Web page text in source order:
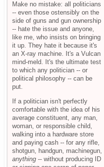
Make no mistake: all politicians
-- even those ostensibly on the
side of guns and gun ownership
-- hate the issue and anyone,
like me, who insists on bringing
it up. They hate it because it's
an X-ray machine. It's a Vulcan
mind-meld. It's the ultimate test
to which any politician -- or
political philosophy -- can be
put.
If a politician isn't perfectly
comfortable with the idea of his
average constituent, any man,
woman, or responsible child,
walking into a hardware store
and paying cash -- for any rifle,
shotgun, handgun, machinegun,
anything -- without producing ID